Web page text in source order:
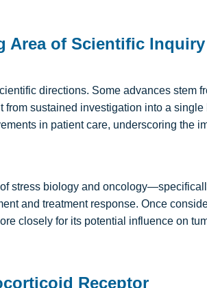
Area of Scientific Inquiry
directions. Some advances stem
sustained investigation into a
in patient care, underscoring the
stress biology and
and treatment response. Once
closely for its potential influence on
Receptor